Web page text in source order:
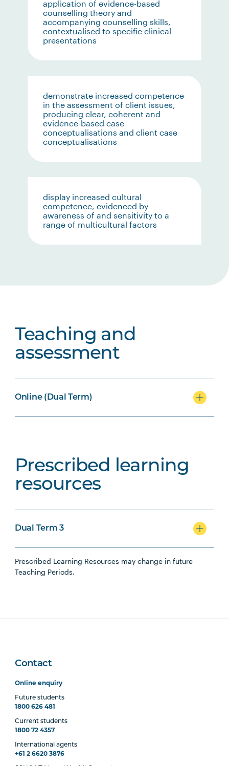
application of evidence-based
counselling theory and
accompanying counselling skills,
contextualised to specific clinical
presentations
demonstrate increased competence
in the assessment of client issues,
producing clear, coherent and
evidence-based case
conceptualisations and client case
conceptualisations
display increased cultural
competence, evidenced by
awareness of and sensitivity to a
range of multicultural factors
Teaching and
assessment
Online (Dual Term)
Prescribed learning
resources
Dual Term 3
Prescribed Learning Resources may change in future
Teaching Periods.
Contact
Online enquiry
Future students
1800 626 481
Current students
1800 72 4357
International agents
+61 2 6620 3876